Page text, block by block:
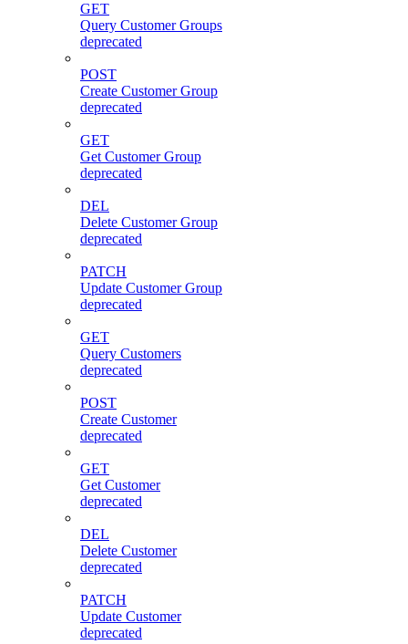
GET
Query Customer Groups
deprecated
POST
Create Customer Group
deprecated
GET
Get Customer Group
deprecated
DEL
Delete Customer Group
deprecated
PATCH
Update Customer Group
deprecated
GET
Query Customers
deprecated
POST
Create Customer
deprecated
GET
Get Customer
deprecated
DEL
Delete Customer
deprecated
PATCH
Update Customer
deprecated